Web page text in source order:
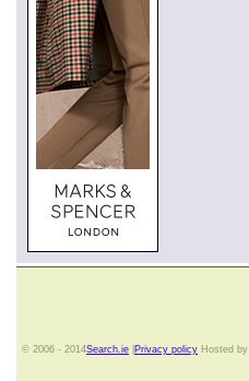
© 2006 - 2014Search.ie Privacy policy Hosted by